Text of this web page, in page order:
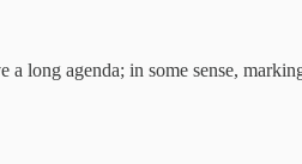
long agenda; in some sense,